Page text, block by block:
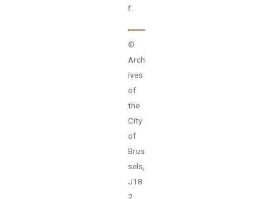
r.
©
Arch
ives
of
the
City
of
Brus
sels,
J18
2